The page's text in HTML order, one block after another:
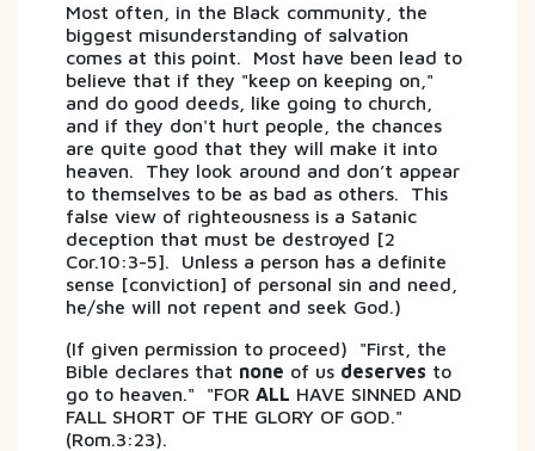
Most often, in the Black community, the
biggest misunderstanding of salvation
comes at this point. Most have been lead to
believe that if they "keep on keeping on,"
and do good deeds, like going to church,
and if they don't hurt people, the chances
are quite good that they will make it into
heaven. They look around and don’t appear
to themselves to be as bad as others. This
false view of righteousness is a Satanic
deception that must be destroyed [2
Cor.10:3-5]. Unless a person has a definite
sense [conviction] of personal sin and need,
he/she will not repent and seek God.)
(If given permission to proceed) "First, the
Bible declares that none of us deserves to
go to heaven." "FOR ALL HAVE SINNED AND
FALL SHORT OF THE GLORY OF GOD."
(Rom.3:23).